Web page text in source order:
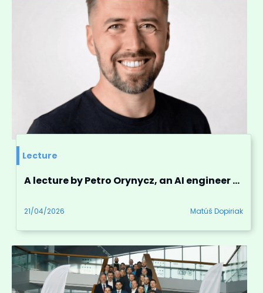
Lecture
A lecture by Petro Orynycz, an AI engineer and linguist from Washington, D.C.
21/04/2026 Matúš Dopiriak